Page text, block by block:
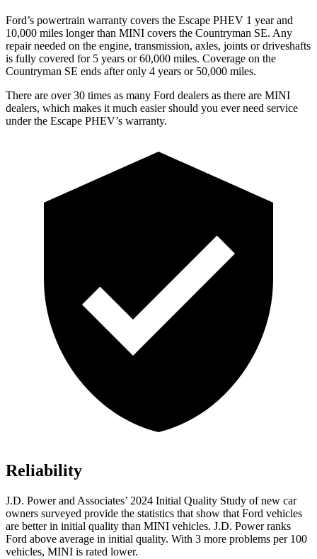
Ford’s powertrain warranty covers the Escape PHEV 1 year and
10,000 miles longer than MINI covers the Countryman SE. Any
repair needed on the engine, transmission, axles, joints or driveshafts
is fully covered for 5 years or 60,000 miles. Coverage on the
Countryman SE ends after only 4 years or 50,000 miles.
There are over 30 times as many Ford dealers as there are MINI
dealers, which makes it much easier should you ever need service
under the Escape PHEV’s warranty.
Reliability
J.D. Power and Associates’ 2024 Initial Quality Study of new car
owners surveyed provide the statistics that show that Ford vehicles
are better in initial quality than MINI vehicles. J.D. Power ranks
Ford above average in initial quality. With 3 more problems per 100
vehicles, MINI is rated lower.